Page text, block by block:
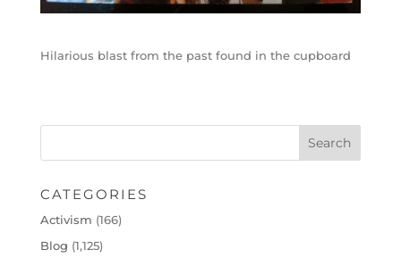
Hilarious blast from the past found in the cupboard
CATEGORIES
Activism (166)
Blog (1,125)